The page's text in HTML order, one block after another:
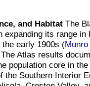
and Habitat The
expanding its range
early 1900s (
Atlas results
population core in
the Southern Interior